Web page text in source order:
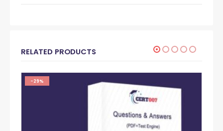
RELATED PRODUCTS
-29%